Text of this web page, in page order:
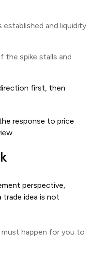
established and liquidity
the spike stalls and
first, then
response to price
perspective,
idea is not
happen for you to